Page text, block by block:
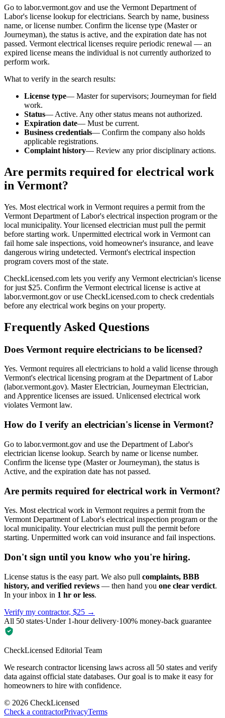
Go to labor.vermont.gov and use the Vermont Department of
Labor's license lookup for electricians. Search by name, business
name, or license number. Confirm the license type (Master or
Journeyman), the status is active, and the expiration date has not
passed. Vermont electrical licenses require periodic renewal — an
expired license means the individual is not currently authorized to
perform work.
What to verify in the search results:
License type— Master for supervisors; Journeyman for field
work.
Status— Active. Any other status means not authorized.
Expiration date— Must be current.
Business credentials— Confirm the company also holds
applicable registrations.
Complaint history— Review any prior disciplinary actions.
Are permits required for electrical work
in Vermont?
Yes. Most electrical work in Vermont requires a permit from the
Vermont Department of Labor's electrical inspection program or the
local municipality. Your licensed electrician must pull the permit
before starting work. Unpermitted electrical work in Vermont can
fail home sale inspections, void homeowner's insurance, and leave
dangerous wiring undetected. Vermont's electrical inspection
program covers most of the state.
CheckLicensed.com lets you verify any Vermont electrician's license
for just $25. Confirm the Vermont electrical license is active at
labor.vermont.gov or use CheckLicensed.com to check credentials
before any electrical work begins on your property.
Frequently Asked Questions
Does Vermont require electricians to be licensed?
Yes. Vermont requires all electricians to hold a valid license through
Vermont's electrical licensing program at the Department of Labor
(labor.vermont.gov). Master Electrician, Journeyman Electrician,
and Apprentice licenses are issued. Unlicensed electrical work
violates Vermont law.
How do I verify an electrician's license in Vermont?
Go to labor.vermont.gov and use the Department of Labor's
electrician license lookup. Search by name or license number.
Confirm the license type (Master or Journeyman), the status is
Active, and the expiration date has not passed.
Are permits required for electrical work in Vermont?
Yes. Most electrical work in Vermont requires a permit from the
Vermont Department of Labor's electrical inspection program or the
local municipality. Your electrician must pull the permit before
starting. Unpermitted work can void insurance and fail inspections.
Don't sign until you know who you're hiring.
License status is the easy part. We also pull complaints, BBB
history, and verified reviews — then hand you one clear verdict.
In your inbox in 1 hr or less.
Verify my contractor, $25 →
All 50 states·Under 1-hour delivery·100% money-back guarantee
CheckLicensed Editorial Team
We research contractor licensing laws across all 50 states and verify
data against official state databases. Our goal is to make it easy for
homeowners to hire with confidence.
© 2026 CheckLicensed
Check a contractorPrivacyTerms